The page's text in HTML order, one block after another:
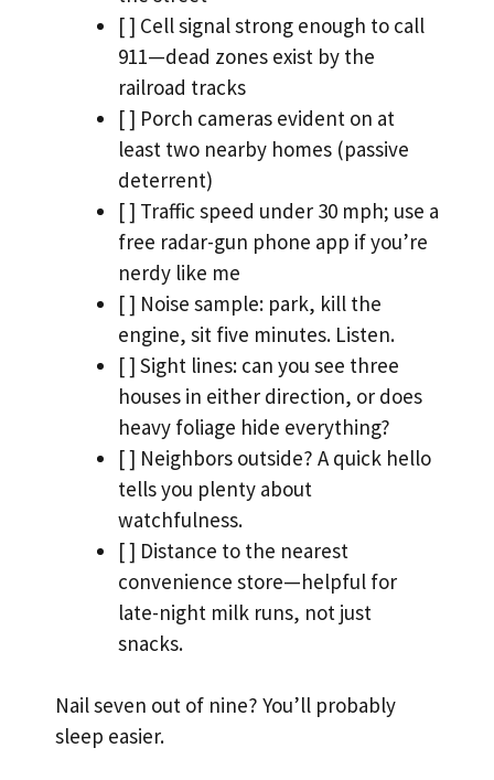
[ ] Cell signal strong enough to call
911—dead zones exist by the
railroad tracks
[ ] Porch cameras evident on at
least two nearby homes (passive
deterrent)
[ ] Traffic speed under 30 mph; use a
free radar-gun phone app if you’re
nerdy like me
[ ] Noise sample: park, kill the
engine, sit five minutes. Listen.
[ ] Sight lines: can you see three
houses in either direction, or does
heavy foliage hide everything?
[ ] Neighbors outside? A quick hello
tells you plenty about
watchfulness.
[ ] Distance to the nearest
convenience store—helpful for
late-night milk runs, not just
snacks.
Nail seven out of nine? You’ll probably
sleep easier.